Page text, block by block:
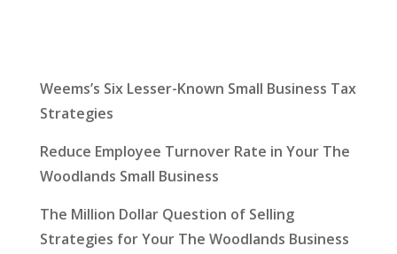
Weems’s Six Lesser-Known Small Business Tax
Strategies
Reduce Employee Turnover Rate in Your The
Woodlands Small Business
The Million Dollar Question of Selling
Strategies for Your The Woodlands Business